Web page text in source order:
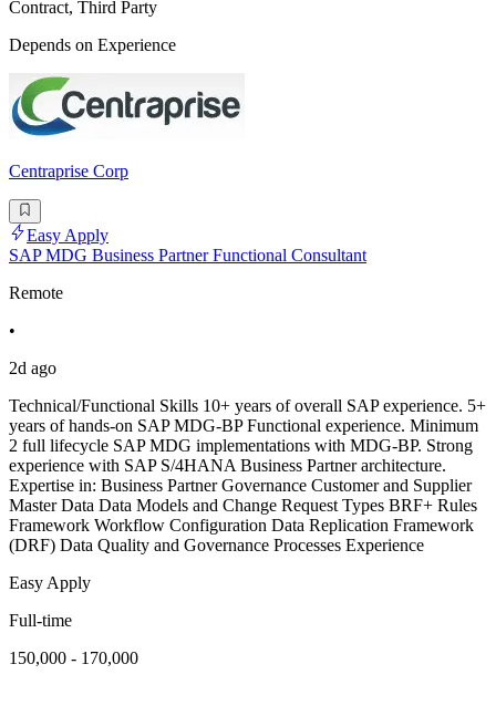
Contract, Third Party
Depends on Experience
Centraprise Corp
Easy Apply
SAP MDG Business Partner Functional Consultant
Remote
•
2d ago
Technical/Functional Skills 10+ years of overall SAP experience. 5+
years of hands-on SAP MDG-BP Functional experience. Minimum
2 full lifecycle SAP MDG implementations with MDG-BP. Strong
experience with SAP S/4HANA Business Partner architecture.
Expertise in: Business Partner Governance Customer and Supplier
Master Data Data Models and Change Request Types BRF+ Rules
Framework Workflow Configuration Data Replication Framework
(DRF) Data Quality and Governance Processes Experience
Easy Apply
Full-time
150,000 - 170,000